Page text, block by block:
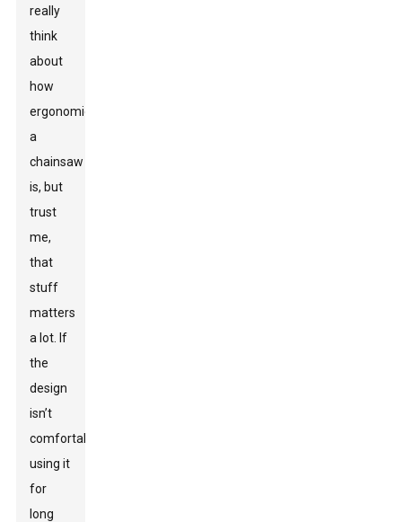
really
think
about
how
ergonomic
a
chainsaw
is, but
trust
me,
that
stuff
matters
a lot. If
the
design
isn’t
comfortable,
using it
for
long